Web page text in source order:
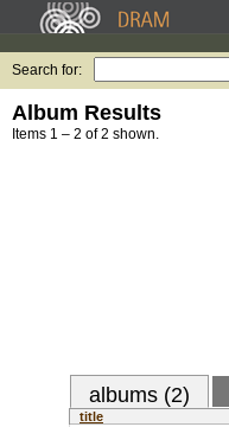
Search for:
Album Results
Items 1 – 2 of 2 shown.
albums (2)
title